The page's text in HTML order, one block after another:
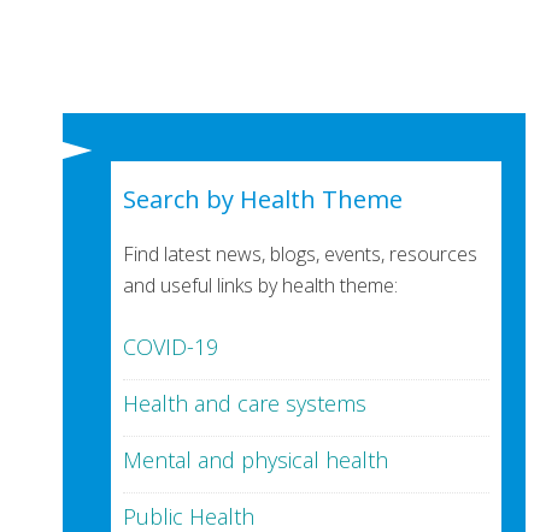
Search by Health Theme
Find latest news, blogs, events, resources
and useful links by health theme:
COVID-19
Health and care systems
Mental and physical health
Public Health